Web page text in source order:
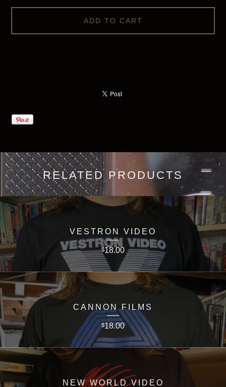
ADD TO CART
RELATED PRODUCTS
VESTRON VIDEO
$18.00
CANNON FILMS
$18.00
NEW WORLD VIDEO